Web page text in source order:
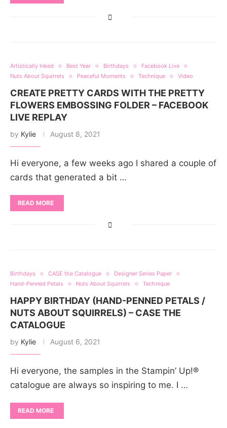
Artistically Inked Best Year Birthdays
Facebook Live
Nuts About Squirrels
Peaceful Moments Technique Video
CREATE PRETTY CARDS WITH THE PRETTY
FLOWERS EMBOSSING FOLDER – FACEBOOK
LIVE REPLAY
by Kylie August 8, 2021
Hi everyone, a few weeks ago I shared a couple of
cards that generated a bit …
READ MORE
Birthdays CASE the Catalogue
Designer Series Paper
Hand-Penned Petals
Nuts About Squirrels Technique
HAPPY BIRTHDAY (HAND-PENNED PETALS /
NUTS ABOUT SQUIRRELS) – CASE THE
CATALOGUE
by Kylie August 6, 2021
Hi everyone, the samples in the Stampin’ Up!®
catalogue are always so inspiring to me. I …
READ MORE